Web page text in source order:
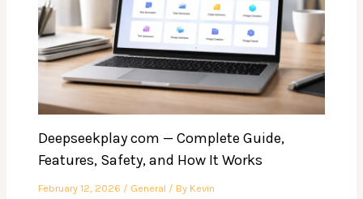
Deepseekplay com — Complete Guide,
Features, Safety, and How It Works
February 12, 2026 / General / By Kevin